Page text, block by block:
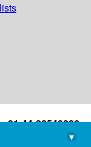
+91-44-22543226
library@imsc.res.in
▾